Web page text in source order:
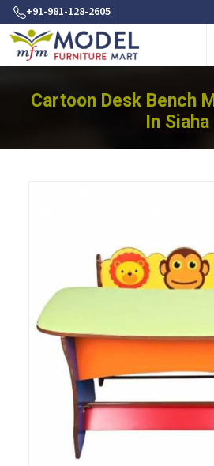
+91-981-128-2605
Cartoon Desk Bench
In Siaha